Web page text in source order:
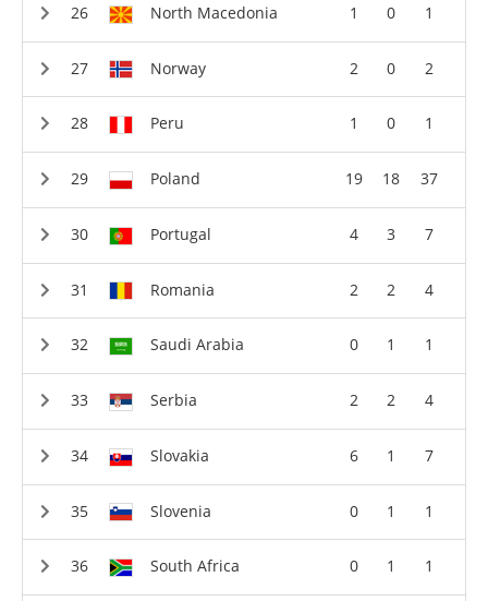
North Macedonia 1 0 1
Norway 2 0 2
Peru 1 0 1
Poland 19 18 37
Portugal 4 3 7
Romania 2 2 4
Saudi Arabia 0 1 1
Serbia 2 2 4
Slovakia 6 1 7
Slovenia 0 1 1
South Africa 0 1 1